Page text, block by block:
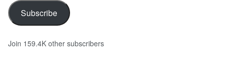
Subscribe
Join 159.4K other subscribers